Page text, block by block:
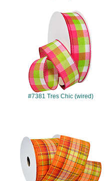
#7381
#7381 Tres Chic (wired)